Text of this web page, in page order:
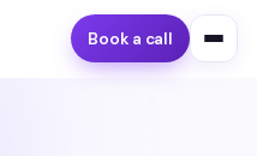
Book a call